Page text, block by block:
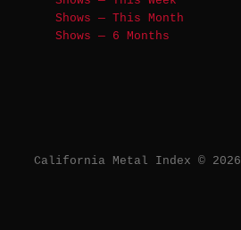
Shows — This Month
Shows — 6 Months
California Metal Index © 2026